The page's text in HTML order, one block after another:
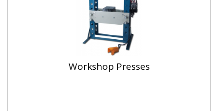
Workshop Presses